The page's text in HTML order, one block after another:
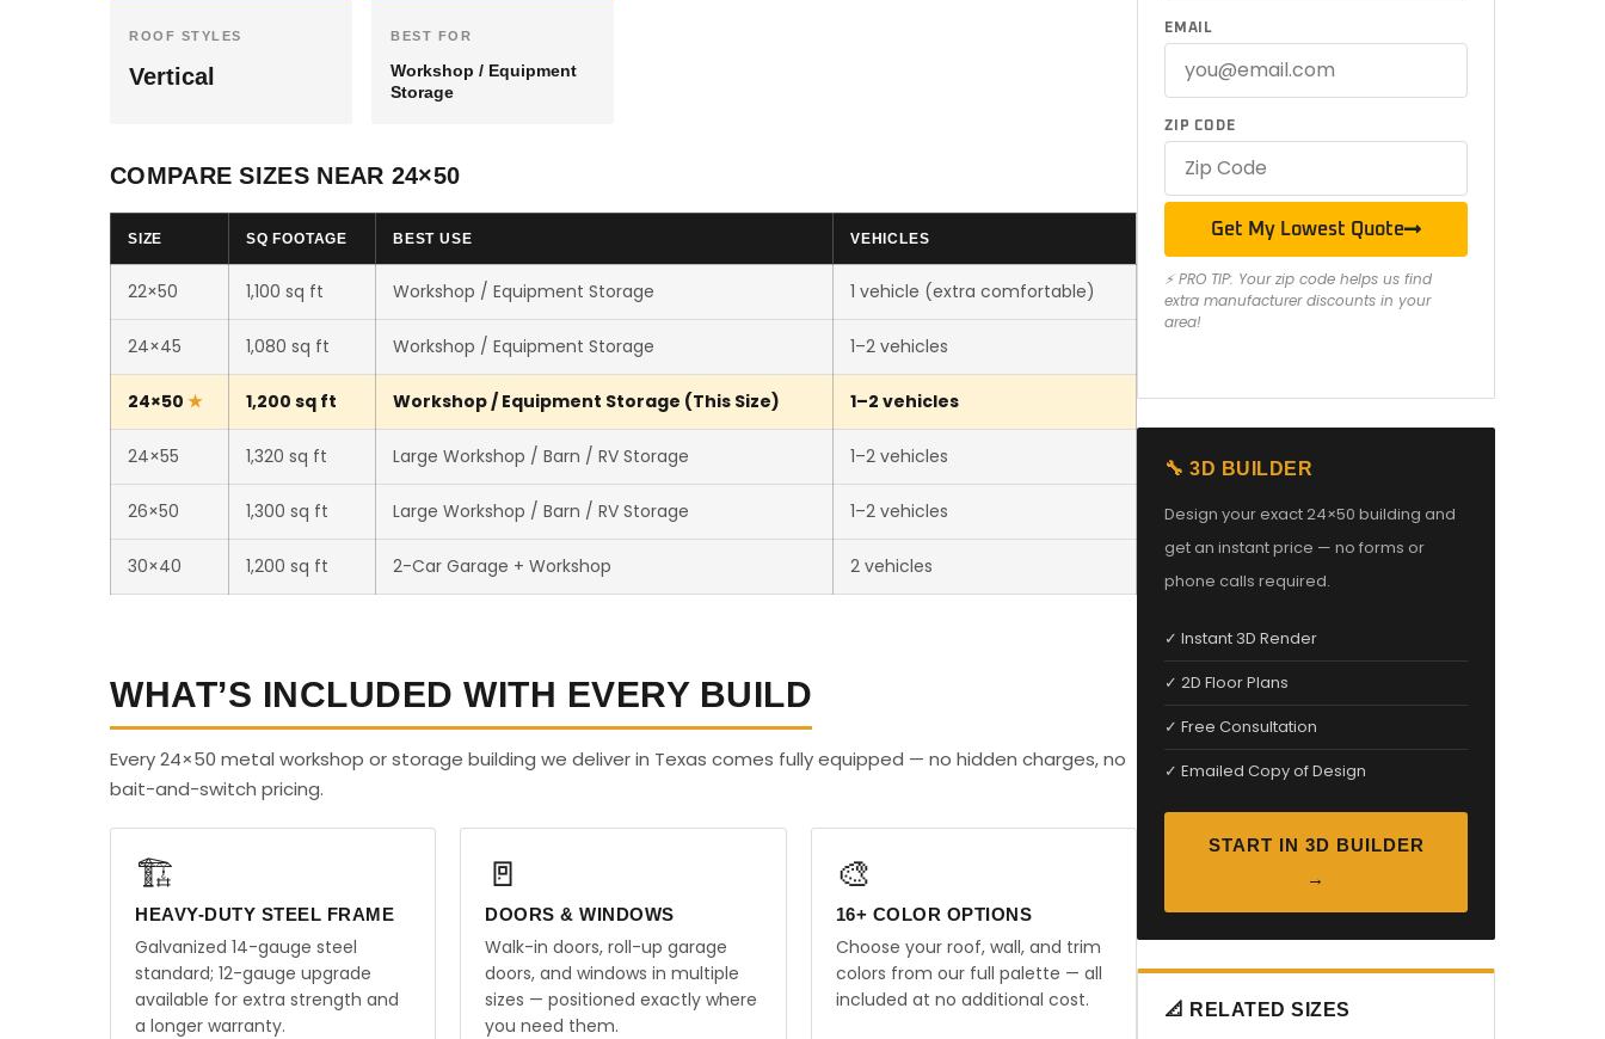
ROOF STYLES
Vertical
BEST FOR
Workshop / Equipment
Storage
COMPARE SIZES NEAR 24×50
SIZE SQ FOOTAGE BEST USE VEHICLES
22×50 1,100 sq ft Workshop / Equipment Storage 1 vehicle (extra comfortable)
24×45 1,080 sq ft Workshop / Equipment Storage 1–2 vehicles
24×50 1,200 sq ft Workshop / Equipment Storage (This Size) 1–2 vehicles
24×55 1,320 sq ft Large Workshop / Barn / RV Storage 1–2 vehicles
26×50 1,300 sq ft Large Workshop / Barn / RV Storage 1–2 vehicles
30×40 1,200 sq ft 2-Car Garage + Workshop 2 vehicles
WHAT’S INCLUDED WITH EVERY BUILD
Every 24×50 metal workshop or storage building we deliver in Texas comes fully equipped — no hidden charges, no
bait-and-switch pricing.
🏗️
HEAVY-DUTY STEEL FRAME
Galvanized 14-gauge steel
standard; 12-gauge upgrade
available for extra strength and
a longer warranty.
🚪
DOORS & WINDOWS
Walk-in doors, roll-up garage
doors, and windows in multiple
sizes — positioned exactly where
you need them.
🎨
16+ COLOR OPTIONS
Choose your roof, wall, and trim
colors from our full palette — all
included at no additional cost.
EMAIL
ZIP CODE
Get My Lowest Quote
⚡ PRO TIP: Your zip code helps us find
extra manufacturer discounts in your
area!
🔧 3D BUILDER
Design your exact 24×50 building and
get an instant price — no forms or
phone calls required.
✓ Instant 3D Render
✓ 2D Floor Plans
✓ Free Consultation
✓ Emailed Copy of Design
START IN 3D BUILDER
→
📐 RELATED SIZES